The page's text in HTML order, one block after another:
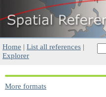
Home | List all references |
Explorer
More formats